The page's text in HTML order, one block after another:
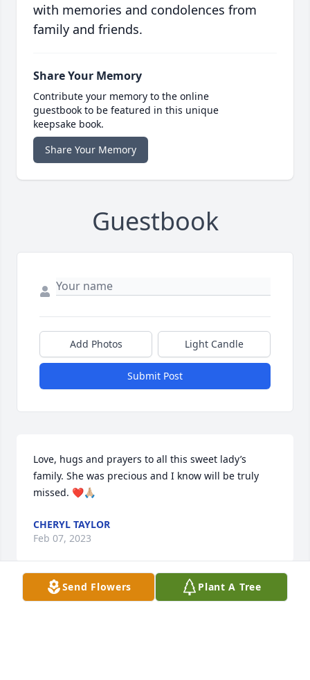
with memories and condolences from
family and friends.
Share Your Memory
Contribute your memory to the online
guestbook to be featured in this unique
keepsake book.
Share Your Memory
Guestbook
Add Photos Light Candle
Submit Post
Love, hugs and prayers to all this sweet lady’s
family. She was precious and I know will be truly
missed. ❤️🙏🏼
CHERYL TAYLOR
Feb 07, 2023
Send Flowers Plant A Tree